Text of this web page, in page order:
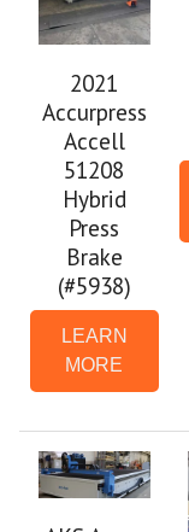
2021
Accurpress
Accell
51208
Hybrid
Press
Brake
(#5938)
LEARN
MORE